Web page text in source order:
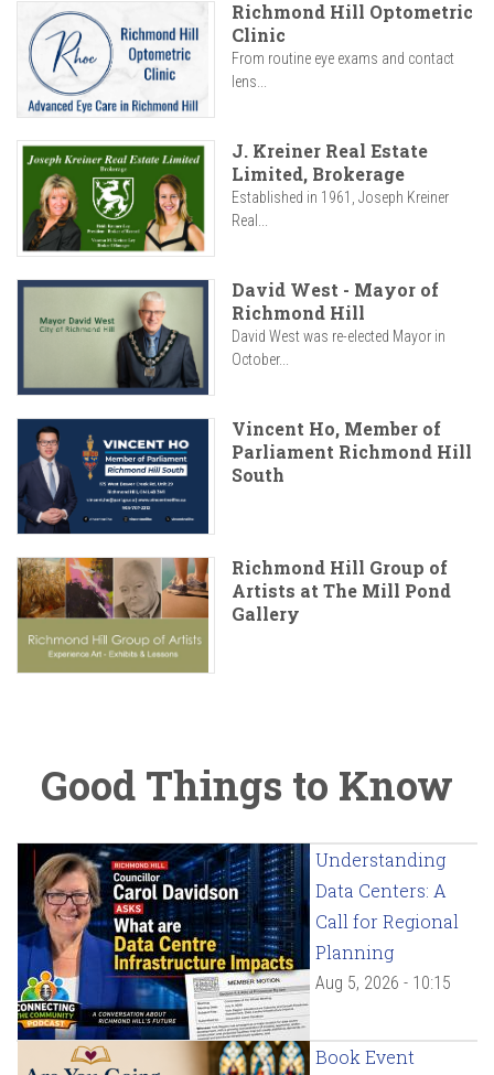
Richmond Hill Optometric
Clinic
From routine eye exams and contact
lens...
J. Kreiner Real Estate
Limited, Brokerage
Established in 1961, Joseph Kreiner
Real...
David West - Mayor of
Richmond Hill
David West was re-elected Mayor in
October...
Vincent Ho, Member of
Parliament Richmond Hill
South
Richmond Hill Group of
Artists at The Mill Pond
Gallery
Good Things to Know
Understanding
Data Centers: A
Call for Regional
Planning
Aug 5, 2026 - 10:15
Book Event